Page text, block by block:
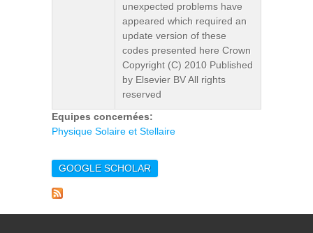
unexpected problems have
appeared which required an
update version of these
codes presented here Crown
Copyright (C) 2010 Published
by Elsevier BV All rights
reserved
Equipes concernées:
Physique Solaire et Stellaire
GOOGLE SCHOLAR